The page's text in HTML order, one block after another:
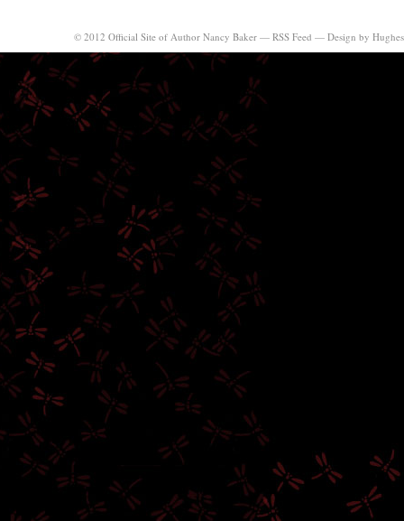
© 2012 Official Site of Author Nancy Baker — RSS Feed — Design by